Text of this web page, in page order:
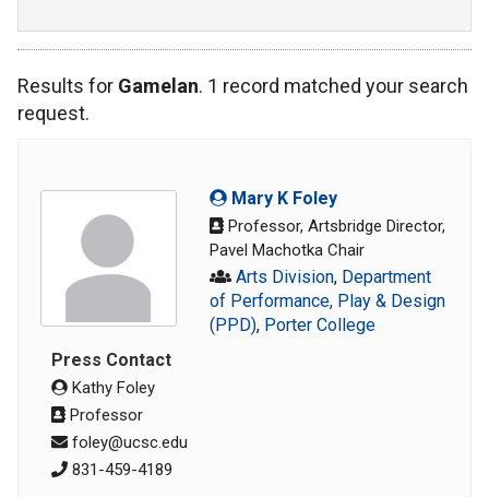
Results for Gamelan. 1 record matched your search
request.
Mary K Foley
Professor, Artsbridge Director,
Pavel Machotka Chair
Arts Division, Department
of Performance, Play & Design
(PPD), Porter College
Press Contact
Kathy Foley
Professor
foley@ucsc.edu
831-459-4189